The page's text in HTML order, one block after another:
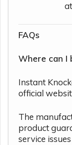
at
FAQs
Where can I
Instant
official
The
product
service